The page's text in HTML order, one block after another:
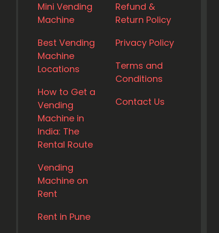
Mini Vending
Machine
Best Vending
Machine
Locations
How to Get a
Vending
Machine in
India: The
Rental Route
Vending
Machine on
Rent
Rent in Pune
Refund &
Return Policy
Privacy Policy
Terms and
Conditions
Contact Us